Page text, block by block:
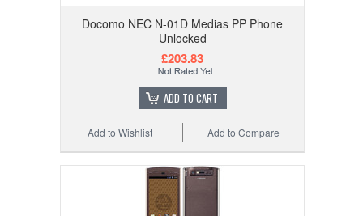
Docomo NEC N-01D Medias PP Phone
Unlocked
£203.83
ADD TO CART
Add to Compare
Add to Wishlist